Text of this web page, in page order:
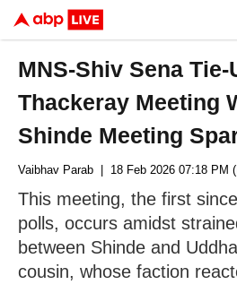
MNS-Shiv Sena Tie-
Thackeray Meeting
Shinde Meeting
Vaibhav Parab | 18 Feb 2026 07:18 PM
This meeting, the first
polls, occurs amidst
between Shinde and
cousin, whose faction